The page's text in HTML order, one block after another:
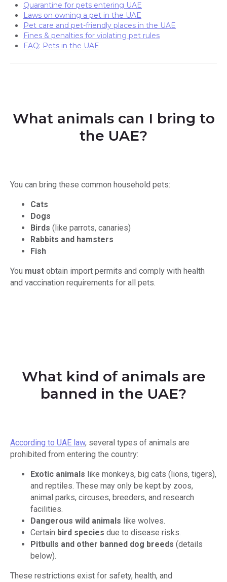
Quarantine for pets entering UAE
Laws on owning a pet in the UAE
Pet сare and pet-friendly places in the UAE
Fines & penalties for violating pet rules
FAQ: Pets in the UAE
What animals can I bring to
the UAE?
You can bring these common household pets:
Cats
Dogs
Birds (like parrots, canaries)
Rabbits and hamsters
Fish
You must obtain import permits and comply with health
and vaccination requirements for all pets.
What kind of animals are
banned in the UAE?
According to UAE law, several types of animals are
prohibited from entering the country:
Exotic animals like monkeys, big cats (lions, tigers),
and reptiles. These may only be kept by zoos,
animal parks, circuses, breeders, and research
facilities.
Dangerous wild animals like wolves.
Certain bird species due to disease risks.
Pitbulls and other banned dog breeds (details
below).
These restrictions exist for safety, health, and